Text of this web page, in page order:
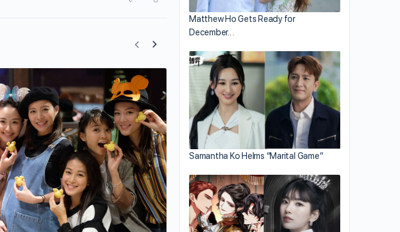
Anjaylia Chan’s 2-Month-Old Daughter
Becoming Her Look-alike
Matthew Ho Gets Ready for
December…
Samantha Ko Helms “Marital Game”